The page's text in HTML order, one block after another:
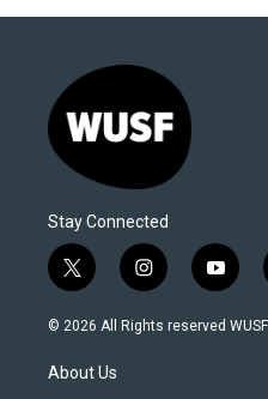
Stay Connected
t
w
i
t
e
i
n
s
y
o
u
© 2026 All Rights reserved WUSF
About Us